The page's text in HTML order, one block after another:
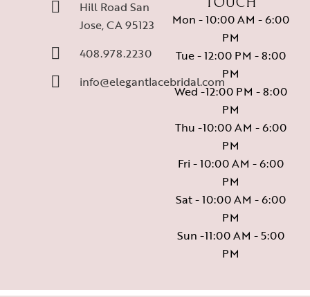
Hill Road San
Jose, CA 95123
408.978.2230
info@elegantlacebridal.com
Mon - 10:00 AM - 6:00
PM
Tue - 12:00 PM - 8:00
PM
Wed -12:00 PM - 8:00
PM
Thu -10:00 AM - 6:00
PM
Fri - 10:00 AM - 6:00
PM
Sat - 10:00 AM - 6:00
PM
Sun -11:00 AM - 5:00
PM